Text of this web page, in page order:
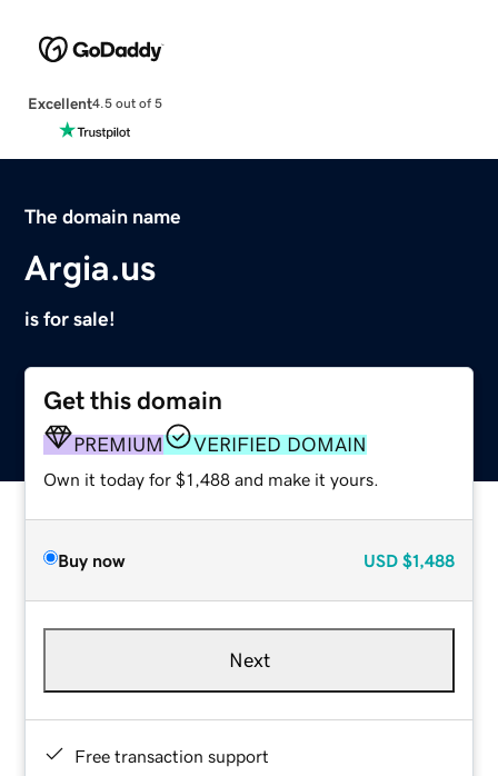
Excellent4.5 out of 5
The domain name
Argia.us
is for sale!
Get this domain
PREMIUM VERIFIED DOMAIN
Own it today for $1,488 and make it yours.
Buy now USD $1,488
Next
Free transaction support